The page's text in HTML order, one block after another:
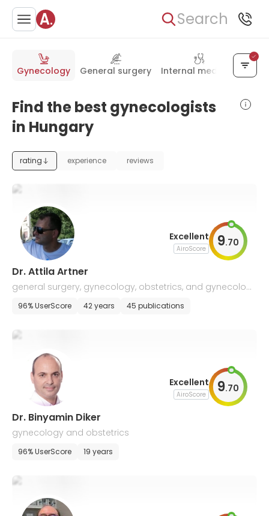
Search
Gynecology General surgery Internal medicine
Find the best gynecologists
in Hungary
rating experience reviews
Excellent
AiroScore 9.70
Dr. Attila Artner
general surgery, gynecology, obstetrics, and gynecologi
cal oncology
96% UserScore 42 years 45 publications
Excellent
AiroScore 9.70
Dr. Binyamin Diker
gynecology and obstetrics
96% UserScore 19 years